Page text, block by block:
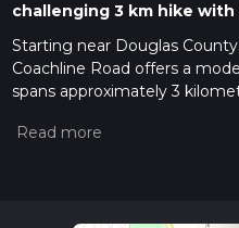
challenging 3 km hike
Starting near Douglas
Coachline Road offers a
spans approximately 3
is perfect for those looking to